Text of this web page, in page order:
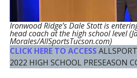
Ironwood Ridge’s Dale Stott is
head coach at the high school level
Morales/AllSportsTucson.com)
CLICK HERE TO ACCESS
2022 HIGH SCHOOL PRESEASON